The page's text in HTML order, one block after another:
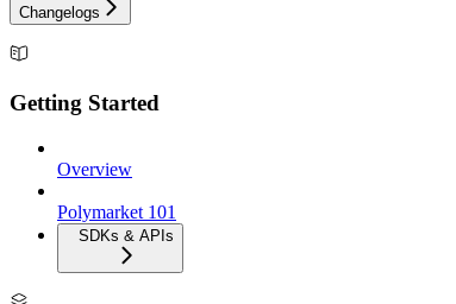
Changelogs
Getting Started
Overview
Polymarket 101
SDKs & APIs